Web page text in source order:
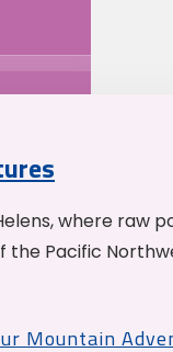
where raw
the Pacific
Mountain